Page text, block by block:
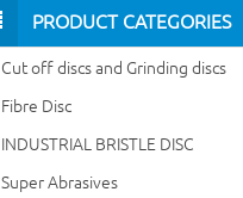
PRODUCT CATEGORIES
Cut off discs and Grinding discs
Fibre Disc
INDUSTRIAL BRISTLE DISC
Super Abrasives